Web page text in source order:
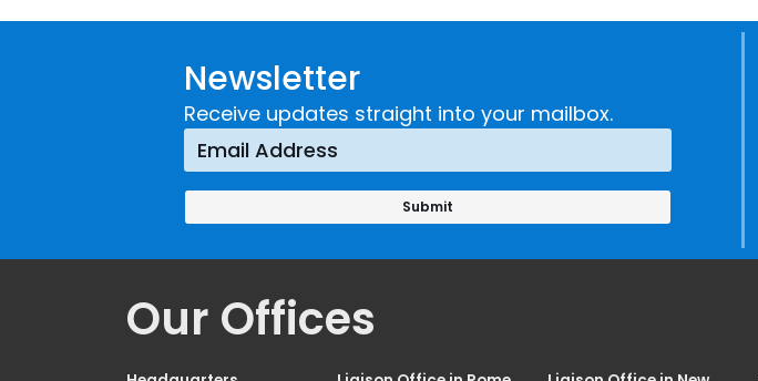
Newsletter
Receive updates straight into your mailbox.
Our Offices